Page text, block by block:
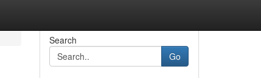
Search
Go